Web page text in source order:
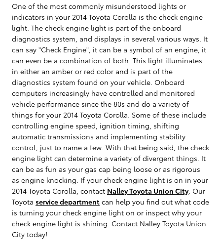
One of the most commonly misunderstood lights or
indicators in your 2014 Toyota Corolla is the check engine
light. The check engine light is part of the onboard
diagnostics system, and displays in several various ways. It
can say "Check Engine", it can be a symbol of an engine, it
can even be a combination of both. This light illuminates
in either an amber or red color and is part of the
diagnostics system found on your vehicle. Onboard
computers increasingly have controlled and monitored
vehicle performance since the 80s and do a variety of
things for your 2014 Toyota Corolla. Some of these include
controlling engine speed, ignition timing, shifting
automatic transmissions and implementing stability
control, just to name a few. With that being said, the check
engine light can determine a variety of divergent things. It
can be as fun as your gas cap being loose or as rigorous
as engine knocking. If your check engine light is on in your
2014 Toyota Corolla, contact Nalley Toyota Union City. Our
Toyota service department can help you find out what code
is turning your check engine light on or inspect why your
check engine light is shining. Contact Nalley Toyota Union
City today!